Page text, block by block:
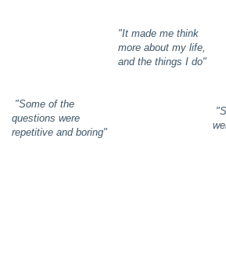
"It made me think
more about my life,
and the things I do"
"Some of the
questions were
repetitive and boring"